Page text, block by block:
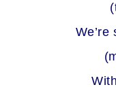
We’re